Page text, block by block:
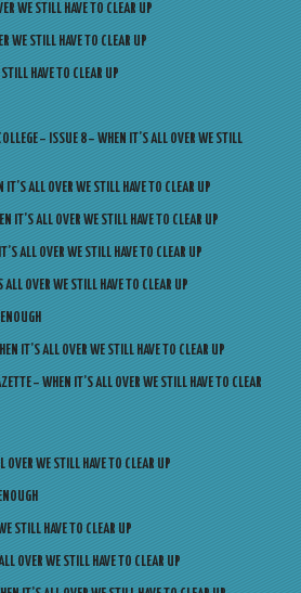
WE STILL HAVE TO CLEAR UP
WE STILL HAVE TO CLEAR UP
HAVE TO CLEAR UP
– ISSUE 8 – WHEN IT’S ALL OVER WE STILL
ALL OVER WE STILL HAVE TO CLEAR UP
IT’S ALL OVER WE STILL HAVE TO CLEAR UP
ALL OVER WE STILL HAVE TO CLEAR UP
OVER WE STILL HAVE TO CLEAR UP
IT’S ALL OVER WE STILL HAVE TO CLEAR UP
– WHEN IT’S ALL OVER WE STILL HAVE TO CLEAR
OVER WE STILL HAVE TO CLEAR UP
STILL HAVE TO CLEAR UP
OVER WE STILL HAVE TO CLEAR UP